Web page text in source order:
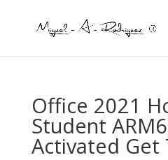
Office 2021
Student
Activated Get